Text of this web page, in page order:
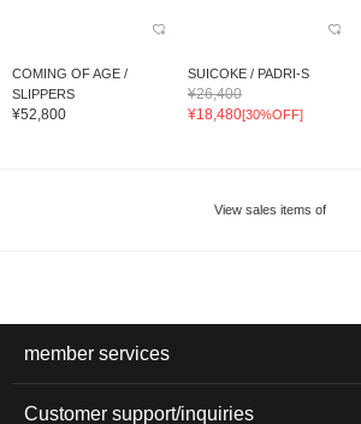
COMING OF AGE /
SLIPPERS
¥52,800
SUICOKE / PADRI-S
¥26,400
¥18,480[30%OFF]
View sales items of
member services
Customer support/inquiries